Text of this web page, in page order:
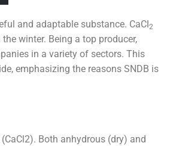
and adaptable substance. CaCl2
winter. Being a top producer,
in a variety of sectors. This
emphasizing the reasons SNDB is
Both anhydrous (dry) and